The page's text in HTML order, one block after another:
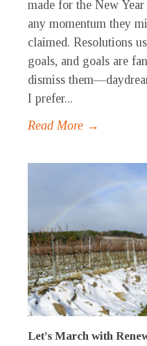
made for the New
any momentum they
claimed. Resolutions
goals, and goals are
dismiss
I prefer...
Read More →
Let’s March with